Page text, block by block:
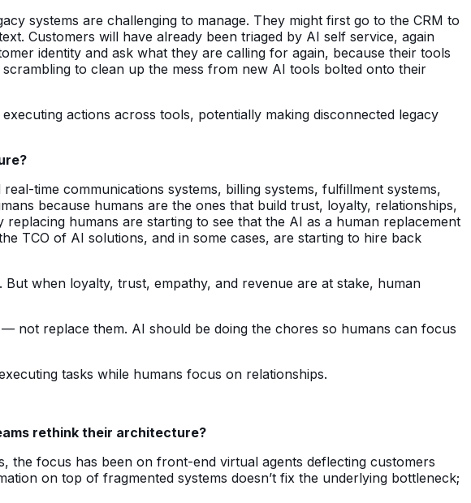
systems are challenging to manage. They might first go to the CRM to
Customers will have already been triaged by AI self service, again
identity and ask what they are calling for again, because their tools
to clean up the mess from new AI tools bolted onto their
actions across tools, potentially making disconnected legacy
time communications systems, billing systems, fulfillment systems,
because humans are the ones that build trust, loyalty, relationships,
humans are starting to see that the AI as a human replacement
TCO of AI solutions, and in some cases, are starting to hire back
when loyalty, trust, empathy, and revenue are at stake, human
not replace them. AI should be doing the chores so humans can focus
tasks while humans focus on relationships.
rethink their architecture?
the focus has been on front-end virtual agents deflecting customers
on top of fragmented systems doesn’t fix the underlying bottleneck;